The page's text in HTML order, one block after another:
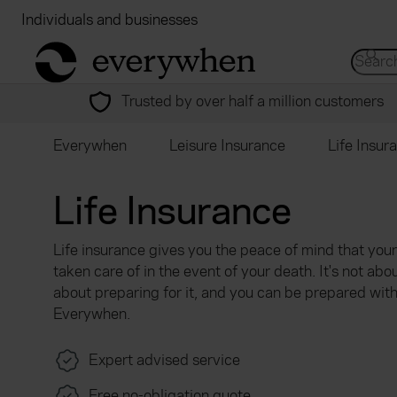
Individuals and businesses
return to home page
Trusted by over half a million customers
Everywhen Leisure Insurance Life
Life Insurance
Life insurance gives you the peace of mind that
taken care of in the event of your death. It's not
about preparing for it, and you can be prepared
Everywhen.
Expert advised service